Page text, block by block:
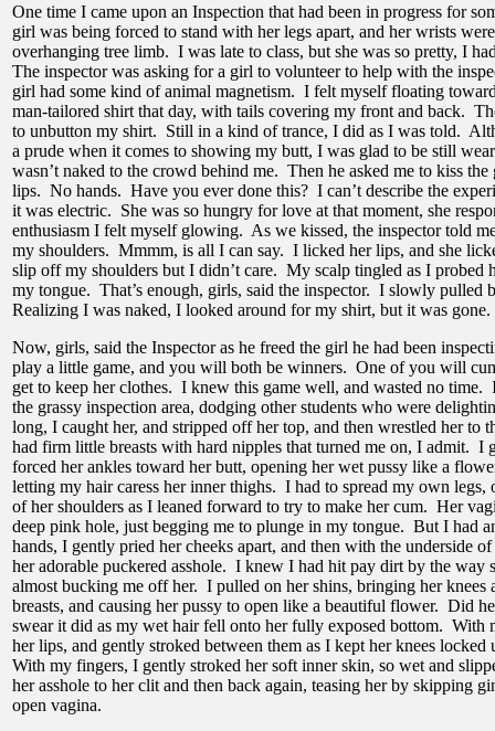
One time I came upon an Inspection that had been in progress for
girl was being forced to stand with her legs apart, and her wrists
overhanging tree limb. I was late to class, but she was so pretty, I
The inspector was asking for a girl to volunteer to help with the
girl had some kind of animal magnetism. I felt myself floating
man-tailored shirt that day, with tails covering my front and back.
to unbutton my shirt. Still in a kind of trance, I did as I was told.
a prude when it comes to showing my butt, I was glad to be still
wasn’t naked to the crowd behind me. Then he asked me to kiss
lips. No hands. Have you ever done this? I can’t describe the
it was electric. She was so hungry for love at that moment, she
enthusiasm I felt myself glowing. As we kissed, the inspector told
my shoulders. Mmmm, is all I can say. I licked her lips, and she
slip off my shoulders but I didn’t care. My scalp tingled as I probed
my tongue. That’s enough, girls, said the inspector. I slowly
Realizing I was naked, I looked around for my shirt, but it was gone.
Now, girls, said the Inspector as he freed the girl he had been
play a little game, and you will both be winners. One of you will
get to keep her clothes. I knew this game well, and wasted no time.
the grassy inspection area, dodging other students who were
long, I caught her, and stripped off her top, and then wrestled her to
had firm little breasts with hard nipples that turned me on, I admit. I
forced her ankles toward her butt, opening her wet pussy like a
letting my hair caress her inner thighs. I had to spread my own legs,
of her shoulders as I leaned forward to try to make her cum. Her
deep pink hole, just begging me to plunge in my tongue. But I had
hands, I gently pried her cheeks apart, and then with the underside
her adorable puckered asshole. I knew I had hit pay dirt by the way
almost bucking me off her. I pulled on her shins, bringing her knees
breasts, and causing her pussy to open like a beautiful flower. Did
swear it did as my wet hair fell onto her fully exposed bottom. With
her lips, and gently stroked between them as I kept her knees
With my fingers, I gently stroked her soft inner skin, so wet and
her asshole to her clit and then back again, teasing her by skipping
open vagina.